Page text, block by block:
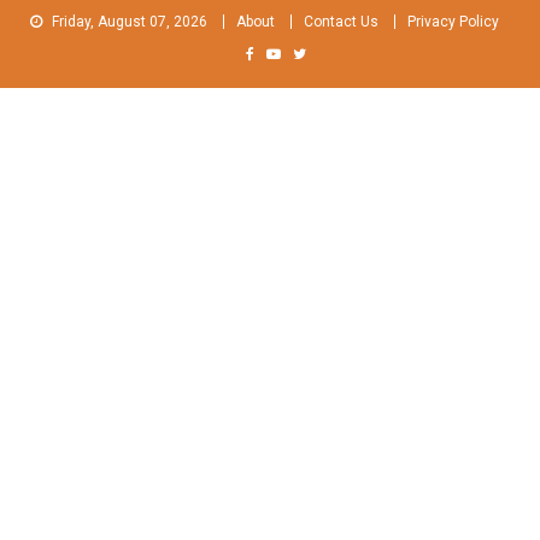
Friday, August 07, 2026 About Contact Us Privacy Policy